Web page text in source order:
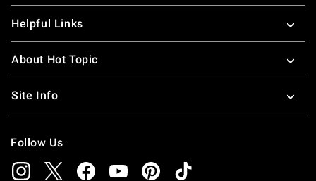
Helpful Links
About Hot Topic
Site Info
Follow Us